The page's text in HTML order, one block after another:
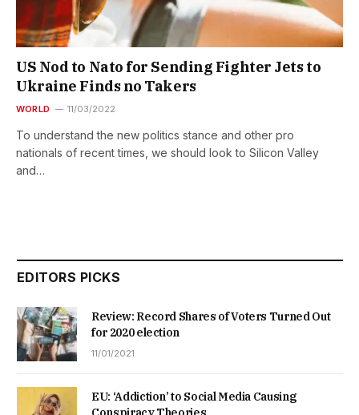
US Nod to Nato for Sending Fighter Jets to
Ukraine Finds no Takers
WORLD 11/03/2022
To understand the new politics stance and other pro
nationals of recent times, we should look to Silicon Valley
and…
EDITORS PICKS
Review: Record Shares of Voters Turned Out
for 2020 election
11/01/2021
EU: ‘Addiction’ to Social Media Causing